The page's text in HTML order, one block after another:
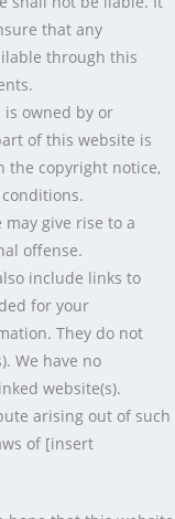
that any
through this
owned by or
of this website is
the copyright notice,
give rise to a
offense.
include links to
for your
They do not
We have no
website(s).
arising out of such
of [insert